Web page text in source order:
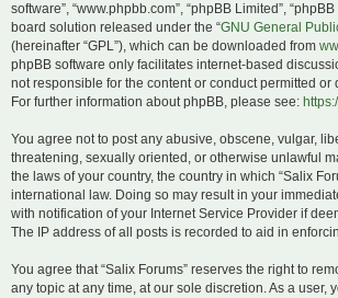
software”, “www.phpbb.com”, “phpBB Limited”,
board solution released under the “GNU General
(hereinafter “GPL”), which can be downloaded from
phpBB software only facilitates internet-based
not responsible for the content or conduct permitted or
For further information about phpBB, please see:
You agree not to post any abusive, obscene, vulgar,
threatening, sexually oriented, or otherwise unlawful
the laws of your country, the country in which “Salix
international law. Doing so may result in your
with notification of your Internet Service Provider if
The IP address of all posts is recorded to aid in
You agree that “Salix Forums” reserves the right to
any topic at any time, at our sole discretion. As a user,